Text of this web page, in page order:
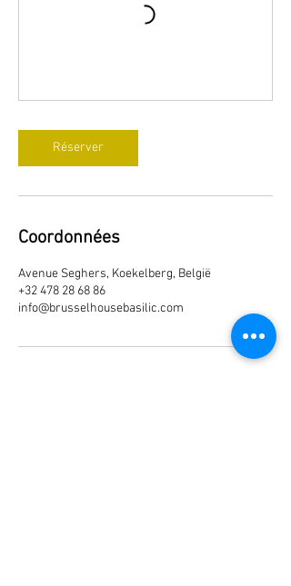
Réserver
Coordonnées
Avenue Seghers, Koekelberg, België
+32 478 28 68 86
info@brusselhousebasilic.com